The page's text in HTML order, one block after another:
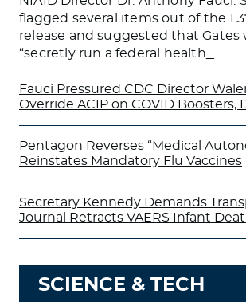
flagged several items out of the
release and suggested that Gates
“secretly run a federal health
Fauci Pressured CDC Director
Override ACIP on COVID Boosters,
Pentagon Reverses “Medical
Reinstates Mandatory Flu Vaccines
Secretary Kennedy Demands
Journal Retracts VAERS Infant
SCIENCE & TECH